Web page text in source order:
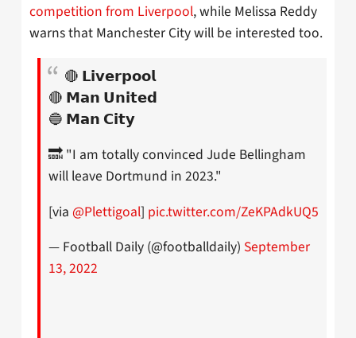
competition from Liverpool, while Melissa Reddy
warns that Manchester City will be interested too.
🔴 𝗟𝗶𝘃𝗲𝗿𝗽𝗼𝗼𝗹
🔴 𝗠𝗮𝗻 𝗨𝗻𝗶𝘁𝗲𝗱
🔵 𝗠𝗮𝗻 𝗖𝗶𝘁𝘆
🔜 "I am totally convinced Jude Bellingham
will leave Dortmund in 2023."
[via @Plettigoal] pic.twitter.com/ZeKPAdkUQ5
— Football Daily (@footballdaily) September
13, 2022